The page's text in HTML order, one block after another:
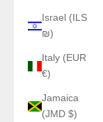
Israel (ILS
₪)
Italy (EUR
€)
Jamaica
(JMD $)